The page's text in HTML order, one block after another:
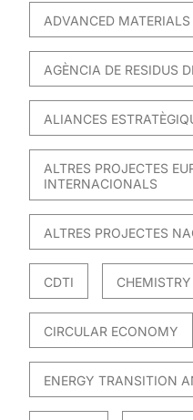
ADVANCED MATERIALS
AGÈNCIA DE RESIDUS
ALIANCES
ALTRES PROJECTES
INTERNACIONALS
ALTRES PROJECTES
CDTI
CIRCULAR ECONOMY
ENERGY TRANSITION